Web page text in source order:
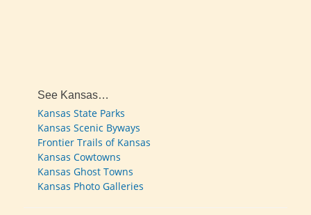
See Kansas…
Kansas State Parks
Kansas Scenic Byways
Frontier Trails of Kansas
Kansas Cowtowns
Kansas Ghost Towns
Kansas Photo Galleries